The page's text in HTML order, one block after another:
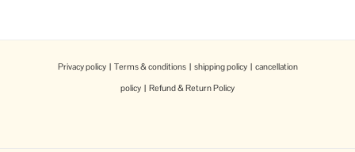
Privacy policy | Terms & conditions| shipping policy | cancellation
policy | Refund & Return Policy